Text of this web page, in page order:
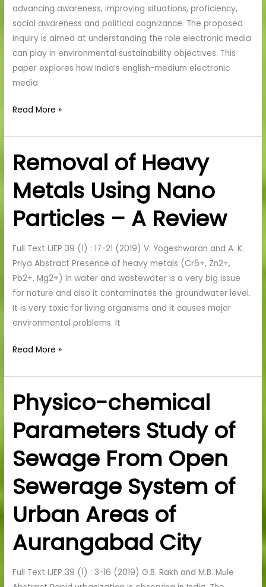
advancing awareness, improving situations, proficiency,
social awareness and political cognizance. The proposed
inquiry is aimed at understanding the role electronic media
can play in environmental sustainability objectives. This
paper explores how India’s english-medium electronic
media
Read More »
Removal of Heavy
Metals Using Nano
Particles – A Review
Full Text IJEP 39 (1) : 17-21 (2019) V. Yogeshwaran and A. K.
Priya Abstract Presence of heavy metals (Cr6+, Zn2+,
Pb2+, Mg2+) in water and wastewater is a very big issue
for nature and also it contaminates the groundwater level.
It is very toxic for living organisms and it causes major
environmental problems. It
Removal
of
Heavy
Metals
Using
Particles
–
A
Review
Read More »
Physico-chemical
Parameters Study of
Sewage From Open
Sewerage System of
Urban Areas of
Aurangabad City
Full Text IJEP 39 (1) : 3-16 (2019) G.B. Rakh and M.B. Mule
Physico-
chemical
Parameters
Study
of
From
Sewerage
of
Areas